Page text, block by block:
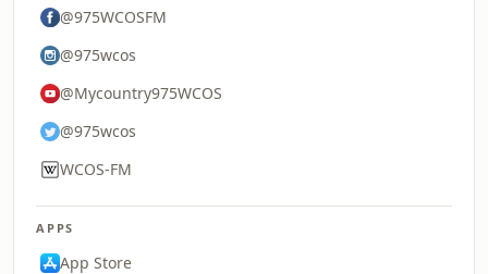
@975WCOSFM
@975wcos
@Mycountry975WCOS
@975wcos
WCOS-FM
APPS
App Store